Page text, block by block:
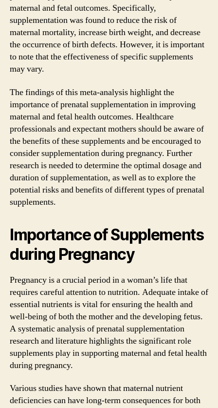
maternal and fetal outcomes. Specifically,
supplementation was found to reduce the risk of
maternal mortality, increase birth weight, and decrease
the occurrence of birth defects. However, it is important
to note that the effectiveness of specific supplements
may vary.
The findings of this meta-analysis highlight the
importance of prenatal supplementation in improving
maternal and fetal health outcomes. Healthcare
professionals and expectant mothers should be aware of
the benefits of these supplements and be encouraged to
consider supplementation during pregnancy. Further
research is needed to determine the optimal dosage and
duration of supplementation, as well as to explore the
potential risks and benefits of different types of prenatal
supplements.
Importance of Supplements
during Pregnancy
Pregnancy is a crucial period in a woman’s life that
requires careful attention to nutrition. Adequate intake of
essential nutrients is vital for ensuring the health and
well-being of both the mother and the developing fetus.
A systematic analysis of prenatal supplementation
research and literature highlights the significant role
supplements play in supporting maternal and fetal health
during pregnancy.
Various studies have shown that maternal nutrient
deficiencies can have long-term consequences for both